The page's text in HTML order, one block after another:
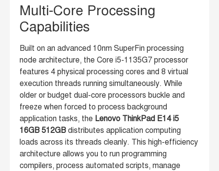
Multi-Core Processing
Capabilities
Built on an advanced 10nm SuperFin processing
node architecture, the Core i5-1135G7 processor
features 4 physical processing cores and 8 virtual
execution threads running simultaneously. While
older or budget dual-core processors buckle and
freeze when forced to process background
application tasks, the Lenovo ThinkPad E14 i5
16GB 512GB distributes application computing
loads across its threads cleanly. This high-efficiency
architecture allows you to run programming
compilers, process automated scripts, manage